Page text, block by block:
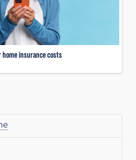
insurance costs